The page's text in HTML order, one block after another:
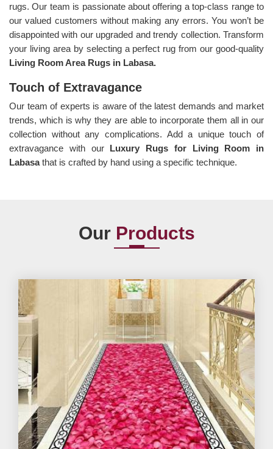
rugs. Our team is passionate about offering a top-class range to
our valued customers without making any errors. You won’t be
disappointed with our upgraded and trendy collection. Transform
your living area by selecting a perfect rug from our good-quality
Living Room Area Rugs in Labasa.
Touch of Extravagance
Our team of experts is aware of the latest demands and market
trends, which is why they are able to incorporate them all in our
collection without any complications. Add a unique touch of
extravagance with our Luxury Rugs for Living Room in
Labasathat is crafted by hand using a specific technique.
Our Products